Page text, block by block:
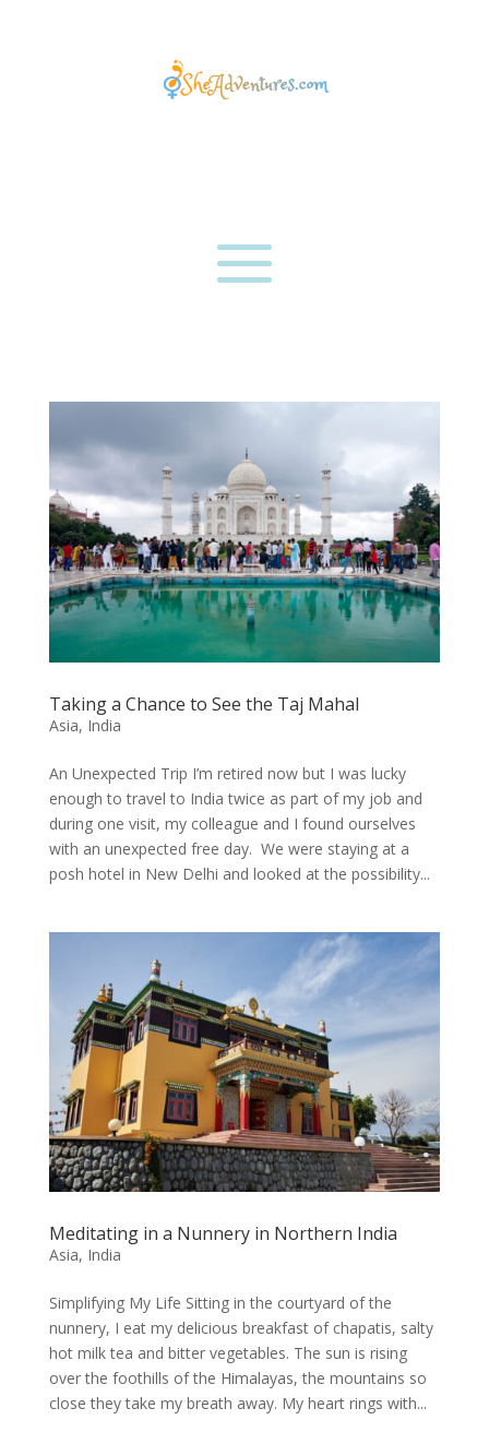
Taking a Chance to See the Taj Mahal
Asia, India
An Unexpected Trip I’m retired now but I was lucky
enough to travel to India twice as part of my job and
during one visit, my colleague and I found ourselves
with an unexpected free day. We were staying at a
posh hotel in New Delhi and looked at the possibility...
Meditating in a Nunnery in Northern India
Asia, India
Simplifying My Life Sitting in the courtyard of the
nunnery, I eat my delicious breakfast of chapatis, salty
hot milk tea and bitter vegetables. The sun is rising
over the foothills of the Himalayas, the mountains so
close they take my breath away. My heart rings with...